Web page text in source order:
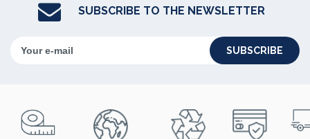
SUBSCRIBE TO THE NEWSLETTER
SUBSCRIBE